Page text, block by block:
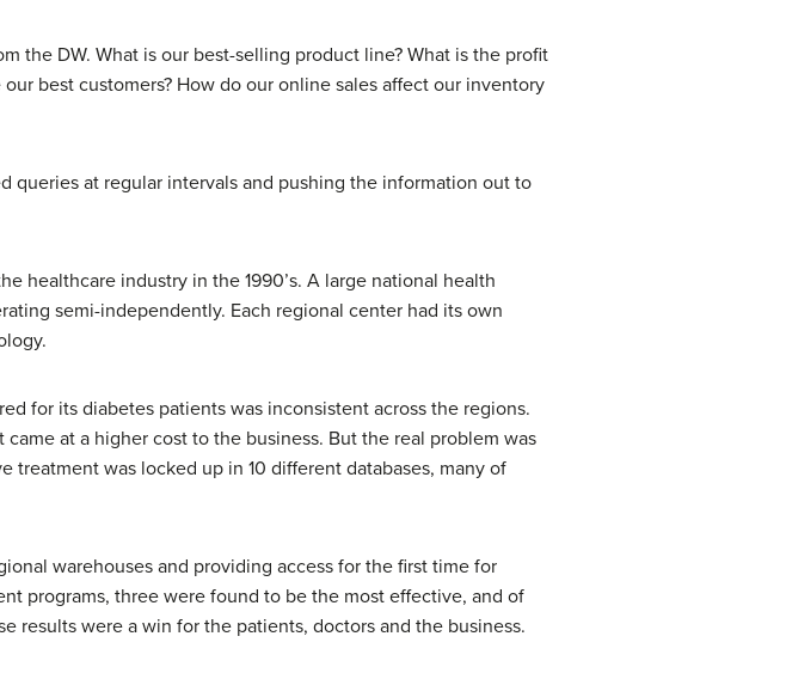
the DW. What is our best-selling product line? What is the profit
best customers? How do our online sales affect our inventory
queries at regular intervals and pushing the information out to
healthcare industry in the 1990’s. A large national health
semi-independently. Each regional center had its own
for its diabetes patients was inconsistent across the regions.
at a higher cost to the business. But the real problem was
was locked up in 10 different databases, many of
warehouses and providing access for the first time for
programs, three were found to be the most effective, and of
results were a win for the patients, doctors and the business.